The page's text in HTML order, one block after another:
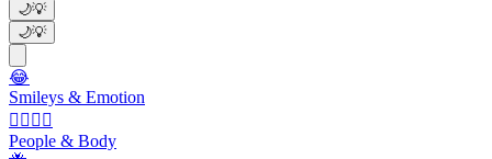
🌙💡
🌙💡
😂
Smileys & Emotion
👩‍❤️‍💋‍👨
People & Body